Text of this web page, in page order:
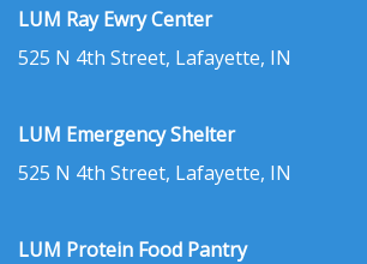
LUM Ray Ewry Center
525 N 4th Street, Lafayette, IN
LUM Emergency Shelter
525 N 4th Street, Lafayette, IN
LUM Protein Food Pantry